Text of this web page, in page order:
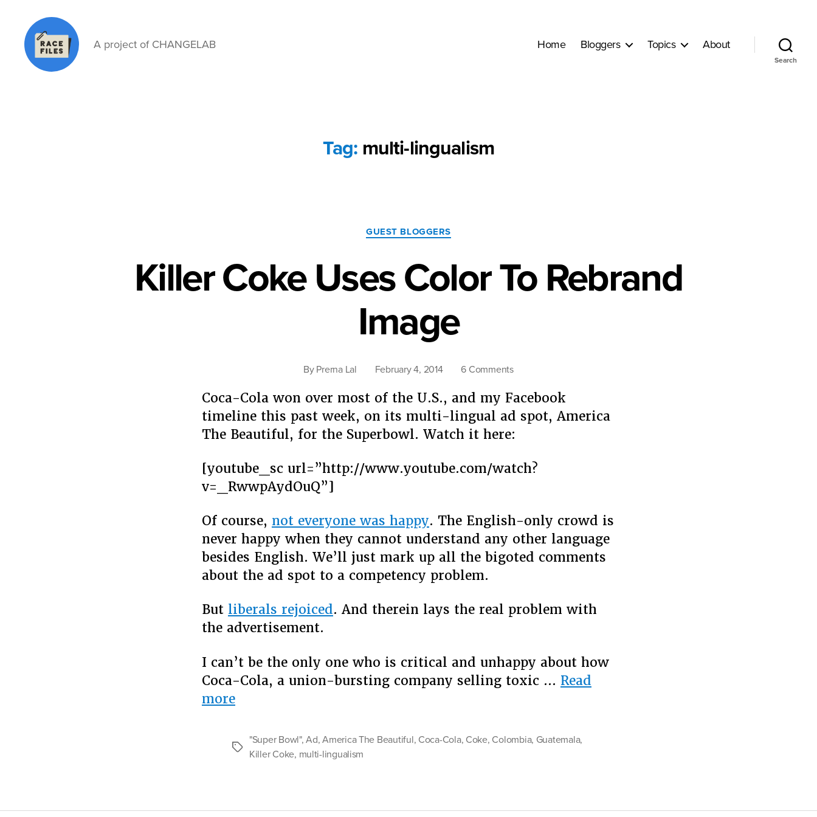
A project of CHANGELAB Home Bloggers Topics About
Search
Tag: multi-lingualism
Categories
GUEST BLOGGERS
Killer Coke Uses Color To Rebrand
Image
By Prerna Lal February 4, 2014 6 Commentson
Coke
Uses
Color
To
Image
Coca-Cola won over most of the U.S., and my Facebook
timeline this past week, on its multi-lingual ad spot, America
The Beautiful, for the Superbowl. Watch it here:
[youtube_sc url=”http://www.youtube.com/watch?
v=_RwwpAydOuQ”]
Of course, not everyone was happy. The English-only crowd is
never happy when they cannot understand any other language
besides English. We’ll just mark up all the bigoted comments
about the ad spot to a competency problem.
But liberals rejoiced. And therein lays the real problem with
the advertisement.
I can’t be the only one who is critical and unhappy about how
Coca-Cola, a union-bursting company selling toxic … Read
more“Killer
Uses
Color
Image”
Tags
"Super Bowl",Ad,America The Beautiful, Coca-Cola, Coke, Colombia, Guatemala,
Killer Coke, multi-lingualism